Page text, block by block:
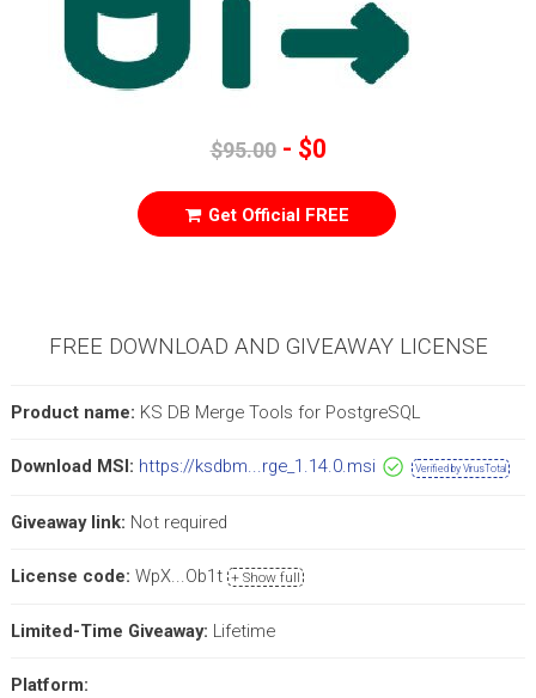
$95.00- $0
Get Official FREE
FREE DOWNLOAD AND GIVEAWAY LICENSE
Product name: KS DB Merge Tools for PostgreSQL
Download MSI: https://ksdbm...rge_1.14.0.msi Verified by VirusTotal
Giveaway link: Not required
License code: WpX...Ob1t + Show full
Limited-Time Giveaway: Lifetime
Platform: